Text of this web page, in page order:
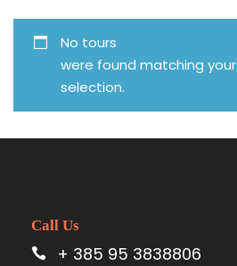
No tours
were found matching your
selection.
Call Us
+ 385 95 3838806